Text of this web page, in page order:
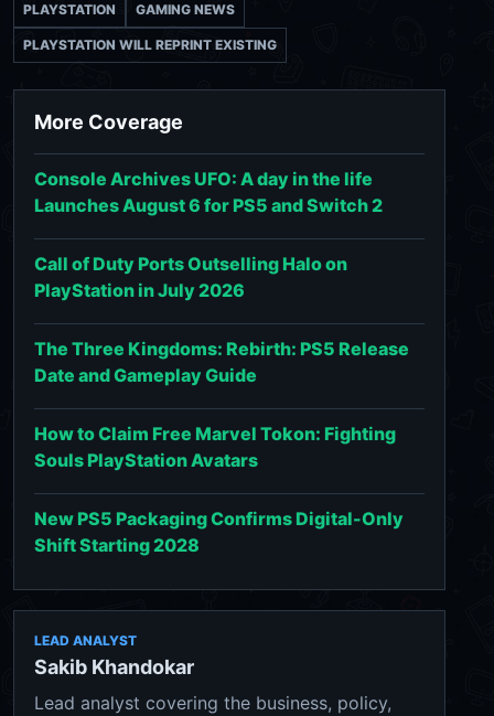
PLAYSTATION GAMING NEWS
PLAYSTATION WILL REPRINT EXISTING
More Coverage
Console Archives UFO: A day in the life
Launches August 6 for PS5 and Switch 2
Call of Duty Ports Outselling Halo on
PlayStation in July 2026
The Three Kingdoms: Rebirth: PS5 Release
Date and Gameplay Guide
How to Claim Free Marvel Tokon: Fighting
Souls PlayStation Avatars
New PS5 Packaging Confirms Digital-Only
Shift Starting 2028
LEAD ANALYST
Sakib Khandokar
Lead analyst covering the business, policy,